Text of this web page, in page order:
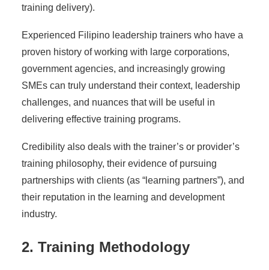
training delivery).
Experienced Filipino leadership trainers who have a
proven history of working with large corporations,
government agencies, and increasingly growing
SMEs can truly understand their context, leadership
challenges, and nuances that will be useful in
delivering effective training programs.
Credibility also deals with the trainer’s or provider’s
training philosophy, their evidence of pursuing
partnerships with clients (as “learning partners”), and
their reputation in the learning and development
industry.
2. Training Methodology